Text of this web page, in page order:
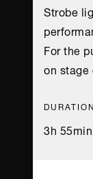
Strobe
For the
on
DURATION
3h